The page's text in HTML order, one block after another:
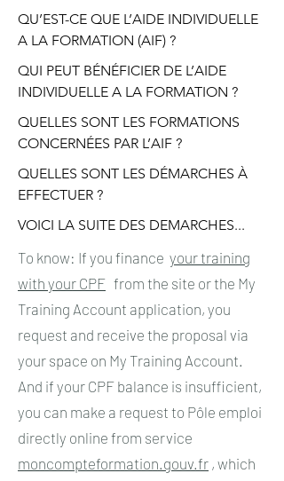
QU’EST-CE QUE L’AIDE INDIVIDUELLE
A LA FORMATION (AIF) ?
QUI PEUT BÉNÉFICIER DE L’AIDE
INDIVIDUELLE A LA FORMATION ?
QUELLES SONT LES FORMATIONS
CONCERNÉES PAR L’AIF ?
QUELLES SONT LES DÉMARCHES À
EFFECTUER ?
VOICI LA SUITE DES DEMARCHES...
To know: If you finance your training
with your CPF from the site or the My
Training Account application, you
request and receive the proposal via
your space on My Training Account.
And if your CPF balance is insufficient,
you can make a request to Pôle emploi
directly online from service
moncompteformation.gouv.fr , which